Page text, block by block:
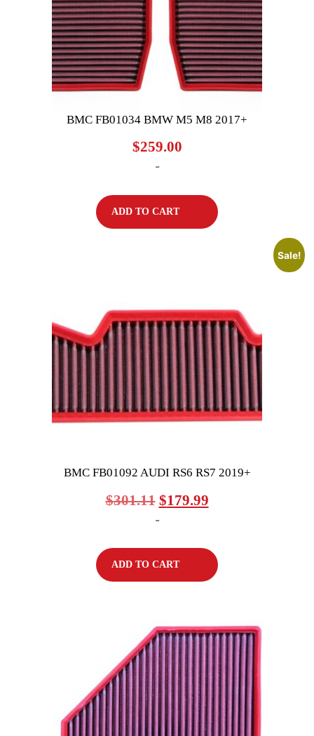
BMC FB01034 BMW M5 M8 2017+
$259.00
-
ADD TO CART
Sale!
BMC FB01092 AUDI RS6 RS7 2019+
$301.11 $179.99
-
ADD TO CART